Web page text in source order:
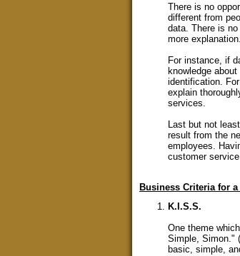
There is no
different from
data. There is
more explanation.
For instance, if
knowledge
identification.
explain
services.
Last but not
result from the
employees.
customer
Business Criteria for
K.I.S.S.
One theme
Simple, Simon."
basic, simple,